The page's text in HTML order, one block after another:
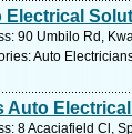
Electrical
90 Umbilo Rd,
Auto
Auto
8 Acaciafield Cl,